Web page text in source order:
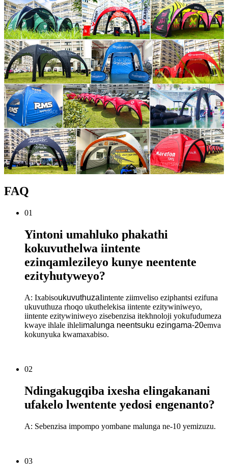
FAQ
01
Yintoni umahluko phakathi
kokuvuthelwa iintente
ezinqamlezileyo kunye neentente
ezityhutyweyo?
A: IxabisoukuvuthuzaIintente ziimveliso eziphantsi ezifuna
ukuvuthuza rhoqo ukuthelekisa iintente ezitywiniweyo,
iintente ezitywiniweyo zisebenzisa itekhnoloji yokufudumeza
kwaye ihlale ihlelimalunga neentsuku ezingama-20emva
kokunyuka kwamaxabiso.
02
Ndingakugqiba ixesha elingakanani
ufakelo lwentente yedosi engenanto?
A: Sebenzisa impompo yombane malunga ne-10 yemizuzu.
03